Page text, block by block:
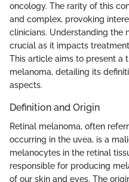
oncology. The rarity of this
and complex, provoking
clinicians. Understanding the
crucial as it impacts
This article aims to present a
melanoma, detailing its
aspects.
Definition and Origin
Retinal melanoma, often
occurring in the uvea, is a
melanocytes in the retinal
responsible for producing
of our skin and eyes. The